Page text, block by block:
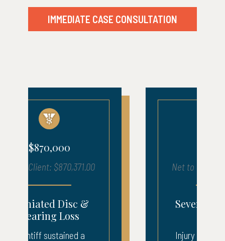
IMMEDIATE CASE CONSULTATION
Net to Client: $683,903.00
Severe Injury – ICU
Injury to neck, back, and